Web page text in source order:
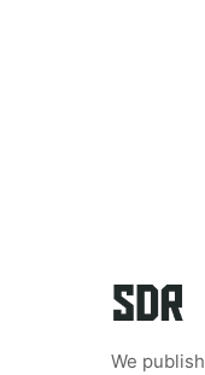
We publish